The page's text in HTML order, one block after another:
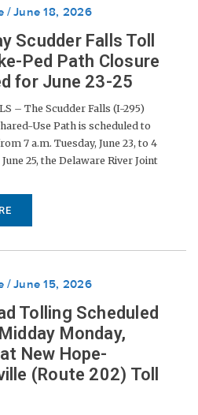
June 18, 2026
Scudder Falls Toll
Ped Path Closure
for June 23-25
– The Scudder Falls (I-295)
Use Path is scheduled to
7 a.m. Tuesday, June 23, to 4
25, the Delaware River Joint
June 15, 2026
Tolling Scheduled
Monday,
New Hope-
(Route 202) Toll